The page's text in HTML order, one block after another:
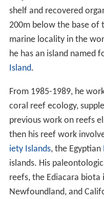
After receiving his Ph.D.